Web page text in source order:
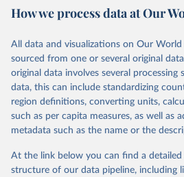
researchers, businesses, and analysts
range of topics, including economic
poverty, trade, energy, infrastructure,
environmental sustainability. The
reputable national and international
consistent, and comparable data. Users
through interactive online tools, API
datasets, facilitating detailed analysis
(SDGs) and other global development
accessible and reliable statistics, it
How we process data at Our
All data and visualizations on Our
sourced from one or several original
original data involves several processing
data, this can include standardizing
region definitions, converting units,
such as per capita measures, as well as
metadata such as the name or the
At the link below you can find a
structure of our data pipeline, including